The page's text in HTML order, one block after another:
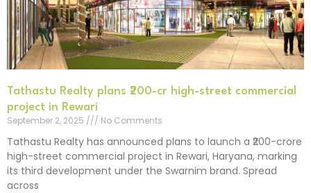
Tathastu Realty plans ₹200-cr high-street commercial
project in Rewari
September 2, 2025
No Comments
Tathastu Realty has announced plans to launch a ₹200-crore
high-street commercial project in Rewari, Haryana, marking
its third development under the Swarnim brand. Spread
across